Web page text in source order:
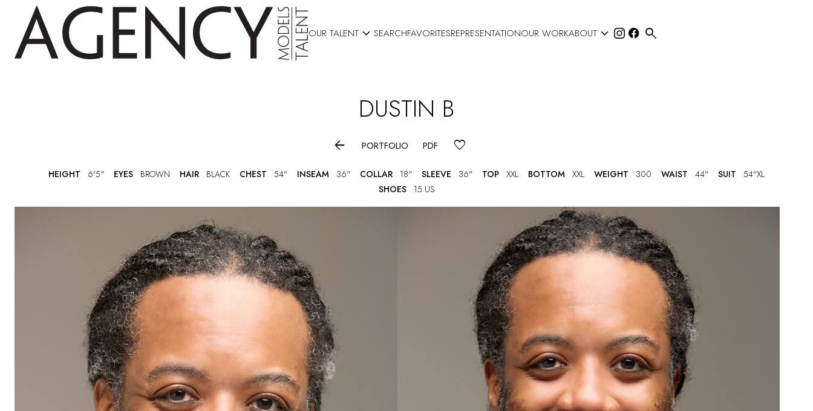
OUR TALENT  SEARCHFAVORITESREPRESENTATIONOUR WORKABOUT  
DUSTIN B
 PORTFOLIO PDF
HEIGHT 6'5" EYES BROWN HAIR BLACK CHEST 54" INSEAM 36" COLLAR 18" SLEEVE 36" TOP XXL BOTTOM XXL WEIGHT 300 WAIST 44" SUIT
54"XL
SHOES
15 US